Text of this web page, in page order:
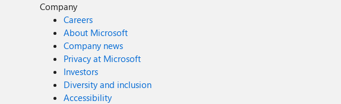
Company
Careers
About Microsoft
Company news
Privacy at Microsoft
Investors
Diversity and inclusion
Accessibility